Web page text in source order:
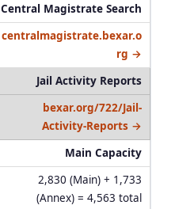
Central Magistrate Search
centralmagistrate.bexar.o
rg →
Jail Activity Reports
bexar.org/722/Jail-
Activity-Reports →
Main Capacity
2,830 (Main) + 1,733
(Annex) = 4,563 total